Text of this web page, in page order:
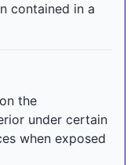
contained in a
the
under certain
when exposed